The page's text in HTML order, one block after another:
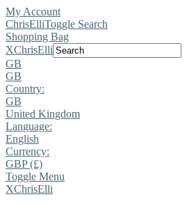
My Account
ChrisElliToggle Search
Shopping Bag
XChrisElli
GB
GB
Country:
GB
United Kingdom
Language:
English
Currency:
GBP (£)
Toggle Menu
XChrisElli